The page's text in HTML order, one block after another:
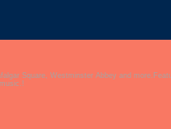
Square, Westminster Abbey and